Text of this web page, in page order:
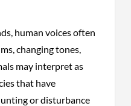
human voices often
changing tones,
may interpret as
that have
or disturbance